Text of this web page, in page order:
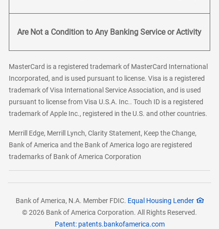
Are Not a Condition to Any Banking Service or Activity
MasterCard is a registered trademark of MasterCard International
Incorporated, and is used pursuant to license. Visa is a registered
trademark of Visa International Service Association, and is used
pursuant to license from Visa U.S.A. Inc.. Touch ID is a registered
trademark of Apple Inc., registered in the U.S. and other countries.
Merrill Edge, Merrill Lynch, Clarity Statement, Keep the Change,
Bank of America and the Bank of America logo are registered
trademarks of Bank of America Corporation
Bank of America, N.A. Member FDIC. Equal Housing Lender
© 2026 Bank of America Corporation. All Rights Reserved.
Patent: patents.bankofamerica.com